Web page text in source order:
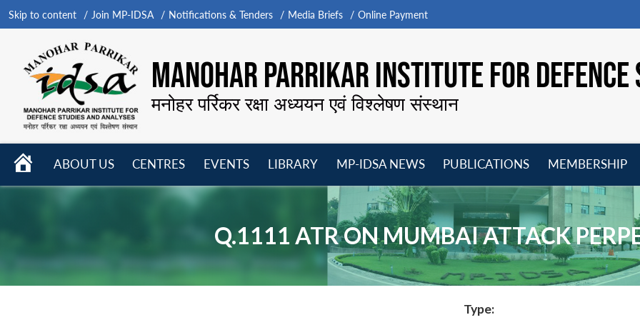
Skip to content Join MP-IDSA Notifications & Tenders Media Briefs Online Payment
MANOHAR PARRIKAR INSTITUTE FOR
मनोहर पर्रिकर रक्षा अध्ययन एवं विश्लेषण संस्थान
HOME
ABOUT US
CENTRES
menu
EVENTS
LIBRARY
menu
MP-IDSA NEWS
menu
PUBLICATIONS
menu
MEMBERSHIP
Q.1111 ATR ON MUMBAI ATTACK
Type: